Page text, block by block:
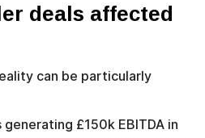
deals affected
can be particularly
£150k EBITDA in